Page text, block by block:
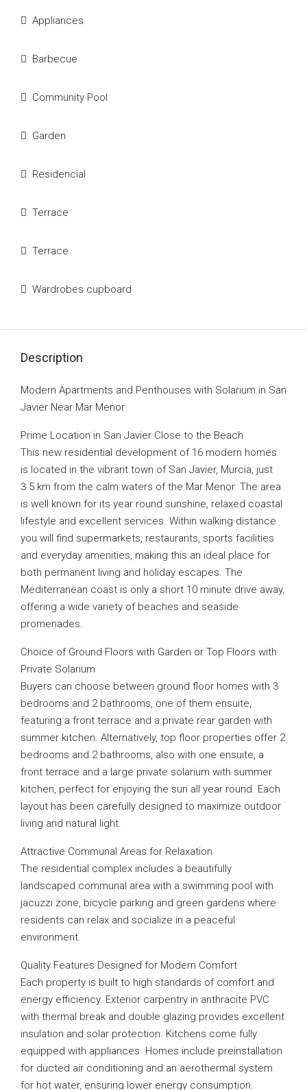
Appliances
Barbecue
Community Pool
Garden
Residencial
Terrace
Terrace
Wardrobes cupboard
Description
Modern Apartments and Penthouses with Solarium in San
Javier Near Mar Menor
Prime Location in San Javier Close to the Beach
This new residential development of 16 modern homes
is located in the vibrant town of San Javier, Murcia, just
3.5 km from the calm waters of the Mar Menor. The area
is well known for its year round sunshine, relaxed coastal
lifestyle and excellent services. Within walking distance
you will find supermarkets, restaurants, sports facilities
and everyday amenities, making this an ideal place for
both permanent living and holiday escapes. The
Mediterranean coast is only a short 10 minute drive away,
offering a wide variety of beaches and seaside
promenades.
Choice of Ground Floors with Garden or Top Floors with
Private Solarium
Buyers can choose between ground floor homes with 3
bedrooms and 2 bathrooms, one of them ensuite,
featuring a front terrace and a private rear garden with
summer kitchen. Alternatively, top floor properties offer 2
bedrooms and 2 bathrooms, also with one ensuite, a
front terrace and a large private solarium with summer
kitchen, perfect for enjoying the sun all year round. Each
layout has been carefully designed to maximize outdoor
living and natural light.
Attractive Communal Areas for Relaxation
The residential complex includes a beautifully
landscaped communal area with a swimming pool with
jacuzzi zone, bicycle parking and green gardens where
residents can relax and socialize in a peaceful
environment.
Quality Features Designed for Modern Comfort
Each property is built to high standards of comfort and
energy efficiency. Exterior carpentry in anthracite PVC
with thermal break and double glazing provides excellent
insulation and solar protection. Kitchens come fully
equipped with appliances. Homes include preinstallation
for ducted air conditioning and an aerothermal system
for hot water, ensuring lower energy consumption.